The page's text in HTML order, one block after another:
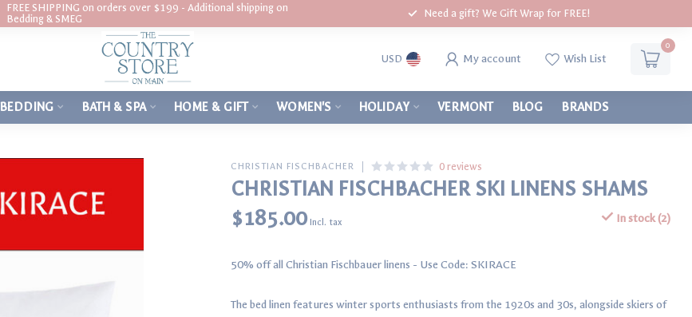
FREE SHIPPING on orders over $199 - Additional shipping on
Bedding & SMEG
Need a gift? We Gift Wrap for FREE!
USD My account Wish List
0
BEDDING BATH & SPA HOME & GIFT WOMEN'S HOLIDAY VERMONT BLOG BRANDS
CHRISTIAN FISCHBACHER 0 reviews
CHRISTIAN FISCHBACHER SKI LINENS SHAMS
$185.00 Incl. tax In stock (2)
50% off all Christian Fischbauer linens - Use Code: SKIRACE
The bed linen features winter sports enthusiasts from the 1920s and 30s, alongside skiers of